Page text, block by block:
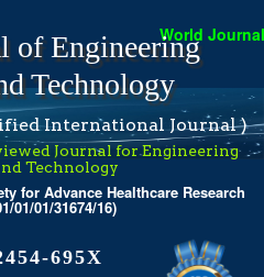
World
of Engineering
Technology
International Journal )
Journal for Engineering
Technology
for Advance Healthcare Research
01/01/31674/16)
695X